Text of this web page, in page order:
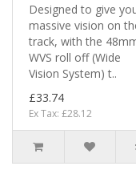
Designed to give
massive vision on
track, with the
WVS roll off (Wide
Vision System) t..
£33.74
Ex Tax: £28.12